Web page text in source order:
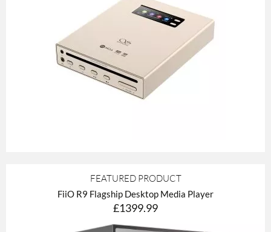
FEATURED PRODUCT
FiiO R9 Flagship Desktop Media Player
£1399.99